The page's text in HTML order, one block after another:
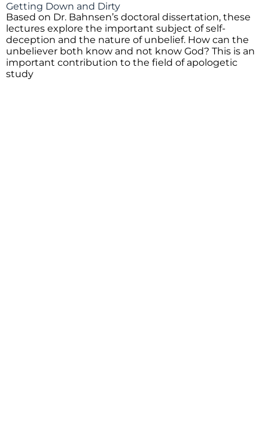
Getting Down and Dirty
Based on Dr. Bahnsen’s doctoral dissertation, these
lectures explore the important subject of self-
deception and the nature of unbelief. How can the
unbeliever both know and not know God? This is an
important contribution to the field of apologetic
study